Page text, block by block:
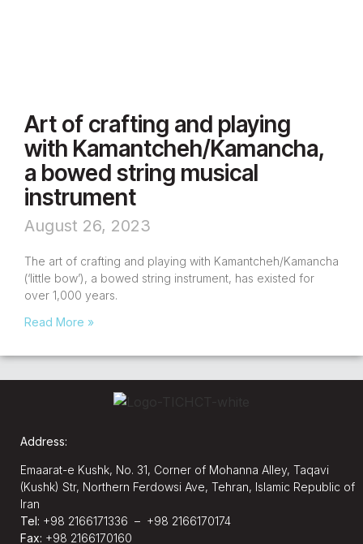
Art of crafting and playing
with Kamantcheh/Kamancha,
a bowed string musical
instrument
August 26, 2023
The art of crafting and playing with Kamantcheh/Kamancha
(‘little bow’), a bowed string instrument, has existed for
over 1,000 years.
Read More »
Address:
Emaarat-e Kushk, No. 31, Corner of Mohanna Alley, Taqavi
(Kushk) Str, Northern Ferdowsi Ave, Tehran, Islamic Republic of
Iran
Tel: +98 2166171336 – +98 2166170174
Fax: +98 2166170160